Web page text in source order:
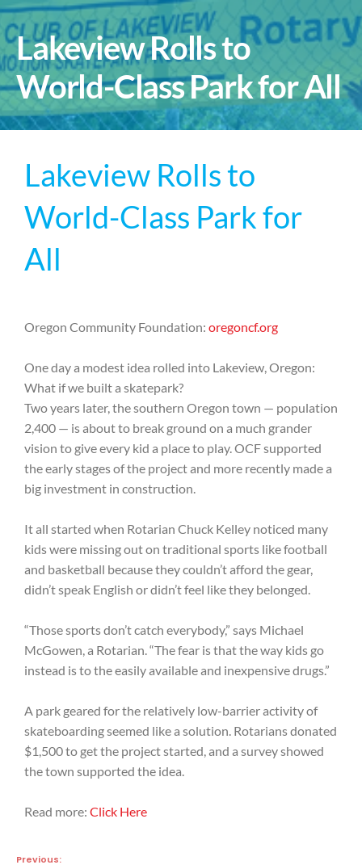
Lakeview Rolls to
World-Class Park for All
Lakeview Rolls to
World-Class Park for
All
Oregon Community Foundation: oregoncf.org
One day a modest idea rolled into Lakeview, Oregon:
What if we built a skatepark?
Two years later, the southern Oregon town — population
2,400 — is about to break ground on a much grander
vision to give every kid a place to play. OCF supported
the early stages of the project and more recently made a
big investment in construction.
It all started when Rotarian Chuck Kelley noticed many
kids were missing out on traditional sports like football
and basketball because they couldn’t afford the gear,
didn’t speak English or didn’t feel like they belonged.
“Those sports don’t catch everybody,” says Michael
McGowen, a Rotarian. “The fear is that the way kids go
instead is to the easily available and inexpensive drugs.”
A park geared for the relatively low-barrier activity of
skateboarding seemed like a solution. Rotarians donated
$1,500 to get the project started, and a survey showed
the town supported the idea.
Read more: Click Here
Previous: